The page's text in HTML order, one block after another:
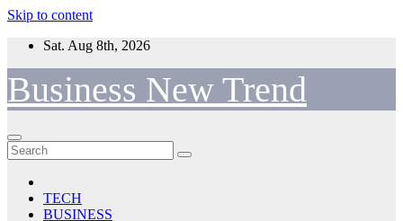
Skip to content
Sat. Aug 8th, 2026
Business New Trend
TECH
BUSINESS